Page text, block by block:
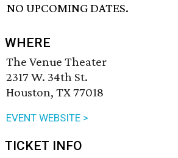
NO UPCOMING DATES.
WHERE
The Venue Theater
2317 W. 34th St.
Houston, TX 77018
EVENT WEBSITE >
TICKET INFO